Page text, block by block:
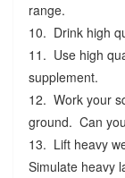
range.
10. Drink high
11. Use high
supplement.
12. Work your
ground. Can
13. Lift heavy
Simulate heavy